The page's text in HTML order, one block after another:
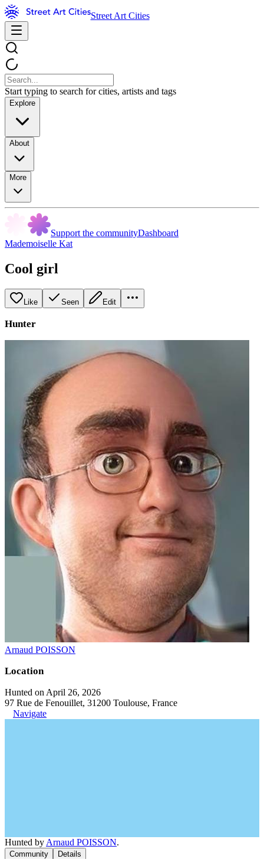
Street Art Cities
Start typing to search for cities, artists and tags
Explore
About
More
Support the communityDashboard
Mademoiselle Kat
Cool girl
Like Seen Edit
Hunter
Arnaud POISSON
Location
Hunted on April 26, 2026
97 Rue de Fenouillet, 31200 Toulouse, France
Navigate
Hunted by Arnaud POISSON.
Community Details